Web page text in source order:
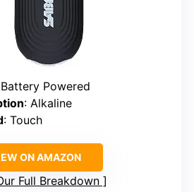
Powered
: Alkaline
: Touch
ON AMAZON
Full Breakdown